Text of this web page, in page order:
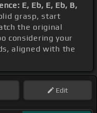
E, Eb, E, Eb, B,
grasp, start
the original
considering your
aligned with the
Edit